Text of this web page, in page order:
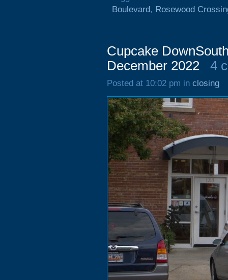
Boulevard, Rosewood
Cupcake
December 2022
4
Posted at 10:02 pm in closing